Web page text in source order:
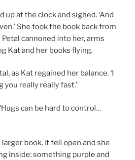
up at the clock and sighed. ‘And
She took the book back from
cannoned into her, arms
Kat and her books flying.
as Kat regained her balance. ‘I
you really really fast.’
‘Hugs can be hard to control…
book, it fell open and she
inside: something purple and